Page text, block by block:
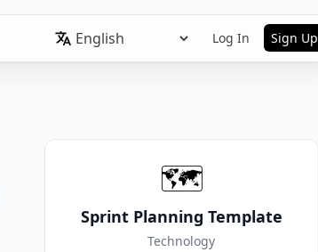
Log In Sign Up
🗺️
Sprint Planning Template
Technology